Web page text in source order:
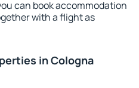
can book accommodation
with a flight as
in Cologna